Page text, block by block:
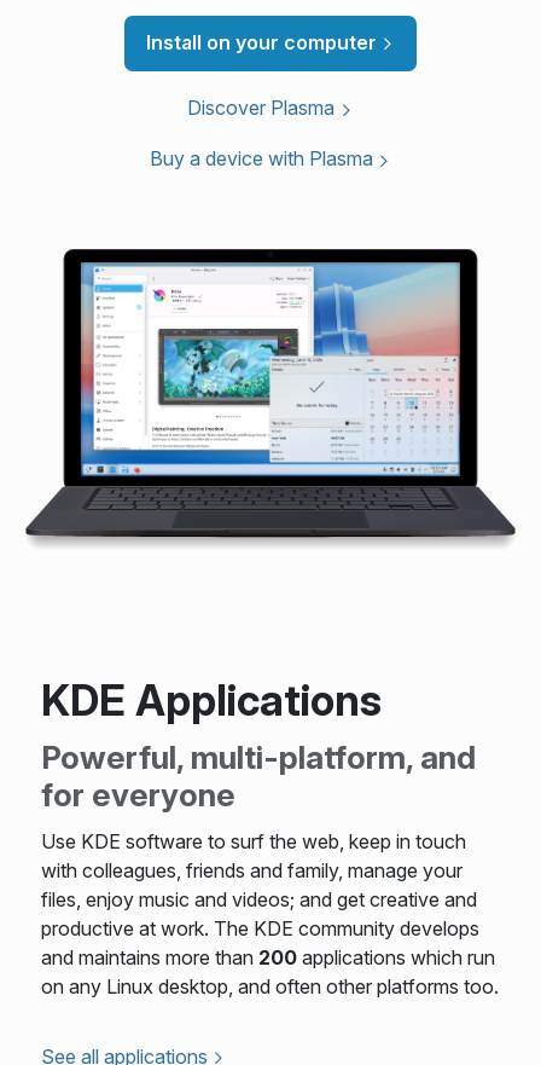
Install on your computer
Discover Plasma
Buy a device with Plasma
KDE Applications
Powerful, multi-platform, and
for everyone
Use KDE software to surf the web, keep in touch
with colleagues, friends and family, manage your
files, enjoy music and videos; and get creative and
productive at work. The KDE community develops
and maintains more than 200applications which run
on any Linux desktop, and often other platforms too.
See all applications